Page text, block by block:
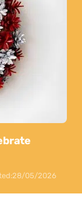
28/05/2026